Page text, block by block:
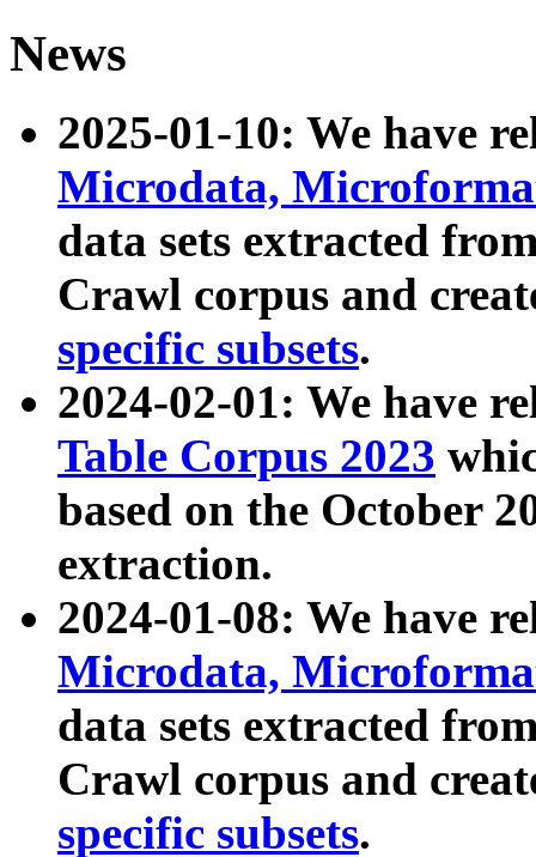
News
2025-01-10: We have
Microdata,
data sets extracted
Crawl corpus and
specific subsets.
2024-02-01: We have
Table Corpus 2023
based on the October
extraction.
2024-01-08: We have
Microdata,
data sets extracted
Crawl corpus and
specific subsets.